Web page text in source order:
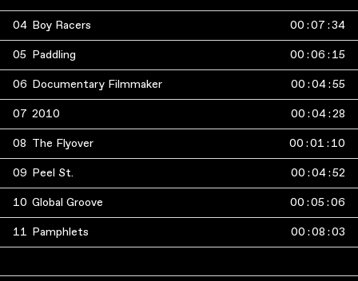
04 Boy Racers 00 :07 :34
05 Paddling 00 :06 : 15
06 Documentary Filmmaker 00 :04:55
07 2010 00 :04:28
08 The Flyover 00 :01 : 10
09 Peel St. 00 :04:52
10 Global Groove 00 :05 :06
11 Pamphlets 00 :08 :03